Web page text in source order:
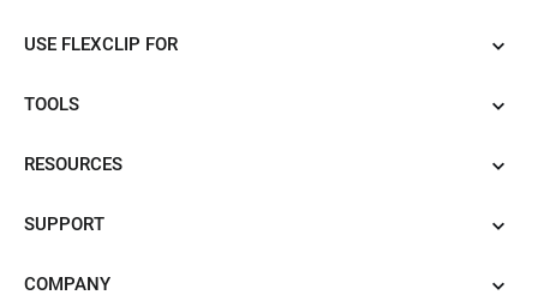
USE FLEXCLIP FOR
TOOLS
RESOURCES
SUPPORT
COMPANY